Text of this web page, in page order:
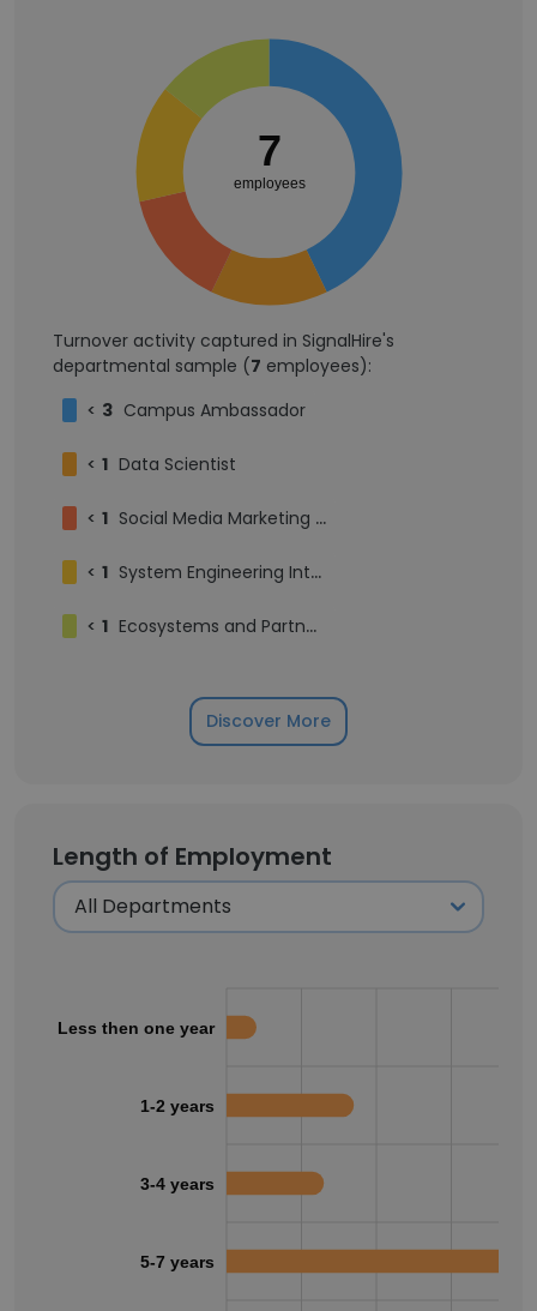
7
employees
Turnover activity captured in SignalHire's
departmental sample (7 employees):
< 3 Campus Ambassador
< 1 Data Scientist
< 1 Social Media Marketing Intern
< 1 System Engineering Intern
< 1 Ecosystems and Partnerships
Discover More
Length of Employment
Less then one year
1-2 years
3-4 years
5-7 years